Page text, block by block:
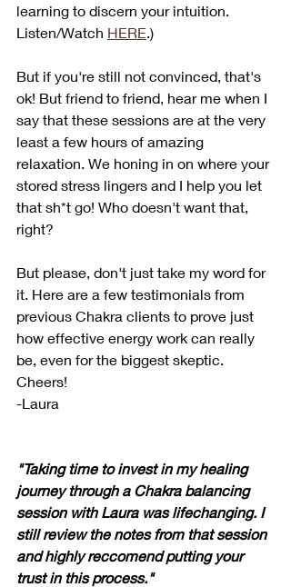
learning to discern your intuition.
Listen/Watch HERE.)
But if you're still not convinced, that's
ok! But friend to friend, hear me when I
say that these sessions are at the very
least a few hours of amazing
relaxation. We honing in on where your
stored stress lingers and I help you let
that sh*t go! Who doesn't want that,
right?
But please, don't just take my word for
it. Here are a few testimonials from
previous Chakra clients to prove just
how effective energy work can really
be, even for the biggest skeptic.
Cheers!
-Laura
"Taking time to invest in my healing
journey through a Chakra balancing
session with Laura was lifechanging. I
still review the notes from that session
and highly reccomend putting your
trust in this process."